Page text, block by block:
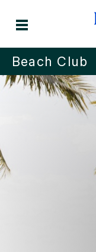
Beach Club